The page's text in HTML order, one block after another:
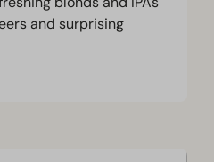
and surprising